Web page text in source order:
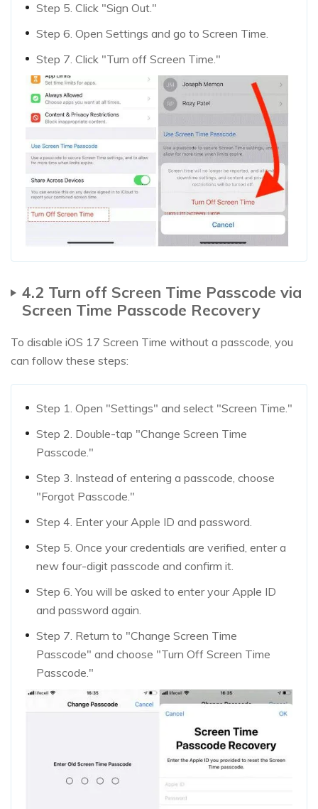
Step 5. Click "Sign Out."
Step 6. Open Settings and go to Screen Time.
Step 7. Click "Turn off Screen Time."
4.2 Turn off Screen Time Passcode via
Screen Time Passcode Recovery
To disable iOS 17 Screen Time without a passcode, you
can follow these steps:
Step 1. Open "Settings" and select "Screen Time."
Step 2. Double-tap "Change Screen Time
Passcode."
Step 3. Instead of entering a passcode, choose
"Forgot Passcode."
Step 4. Enter your Apple ID and password.
Step 5. Once your credentials are verified, enter a
new four-digit passcode and confirm it.
Step 6. You will be asked to enter your Apple ID
and password again.
Step 7. Return to "Change Screen Time
Passcode" and choose "Turn Off Screen Time
Passcode."